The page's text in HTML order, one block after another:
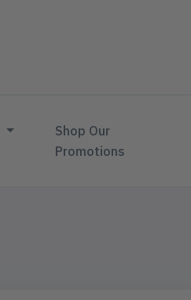
Shop Our
Promotions